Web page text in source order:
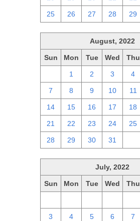
25 26 27 28 29
August, 2022
Sun Mon Tue Wed Thu
1 2 3 4
7 8 9 10 11
14 15 16 17 18
21 22 23 24 25
28 29 30 31
July, 2022
Sun Mon Tue Wed Thu
3 4 5 6 7